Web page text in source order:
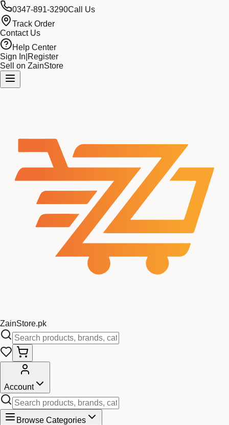
0347-891-3290Call Us
Track Order
Contact Us
Help Center
Sign In Register
Sell on ZainStore
ZainStore.pk
Account
Browse Categories